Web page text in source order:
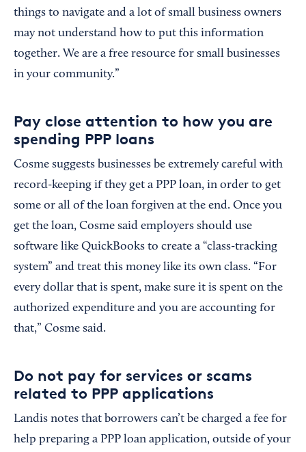
things to navigate and a lot of small business owners
may not understand how to put this information
together. We are a free resource for small businesses
in your community.”
Pay close attention to how you are
spending PPP loans
Cosme suggests businesses be extremely careful with
record-keeping if they get a PPP loan, in order to get
some or all of the loan forgiven at the end. Once you
get the loan, Cosme said employers should use
software like QuickBooks to create a “class-tracking
system” and treat this money like its own class. “For
every dollar that is spent, make sure it is spent on the
authorized expenditure and you are accounting for
that,” Cosme said.
Do not pay for services or scams
related to PPP applications
Landis notes that borrowers can’t be charged a fee for
help preparing a PPP loan application, outside of your